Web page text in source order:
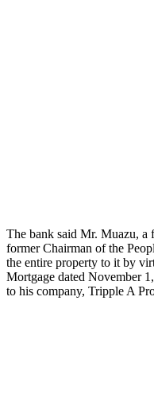
The bank said Mr. Muazu, a
former Chairman of the
the entire property to it by
Mortgage dated November
to his company, Tripple A